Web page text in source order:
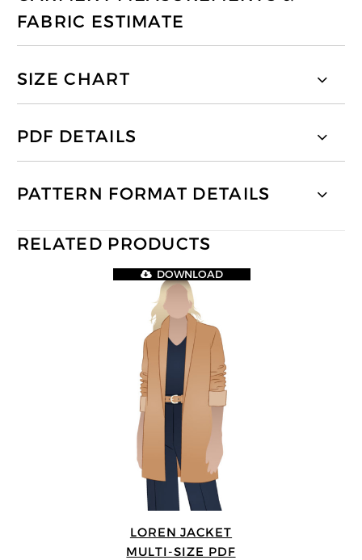
FABRIC ESTIMATE
SIZE CHART
PDF DETAILS
PATTERN FORMAT DETAILS
RELATED PRODUCTS
LOREN JACKET
MULTI-SIZE PDF
DOWNLOAD